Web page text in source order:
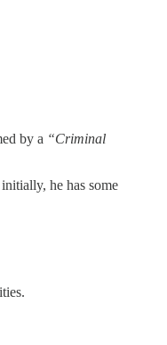
by a “Criminal
he has some